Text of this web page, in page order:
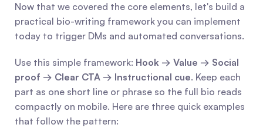
Now that we covered the core elements, let's build a
practical bio-writing framework you can implement
today to trigger DMs and automated conversations.
Use this simple framework: Hook → Value → Social
proof → Clear CTA → Instructional cue. Keep each
part as one short line or phrase so the full bio reads
compactly on mobile. Here are three quick examples
that follow the pattern: